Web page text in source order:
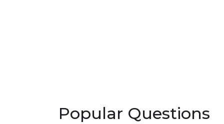
Popular Questions